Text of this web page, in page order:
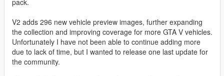
pack.
V2 adds 296 new vehicle preview images, further expanding
the collection and improving coverage for more GTA V vehicles.
Unfortunately I have not been able to continue adding more
due to lack of time, but I wanted to release one last update for
the community.